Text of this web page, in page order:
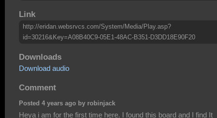
Link
http://eridan.websrvcs.com/System/Media/Play.asp?
id=30216&Key=A08B40C9-05E1-48AC-B351-D3DD18E90F20
Downloads
Download audio
Comment
Posted 4 years ago by robinjack
Heya i am for the first time here. I found this board and I find It